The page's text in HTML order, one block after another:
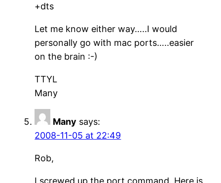
+dts
Let me know either way…..I would
personally go with mac ports…..easier
on the brain :-)
TTYL
Many
Many says:
2008-11-05 at 22:49
Rob,
I screwed up the port command. Here is